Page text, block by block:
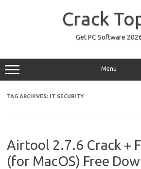
Crack
Get PC Software
Menu
TAG ARCHIVES: IT SECURITY
Airtool 2.7.6 Crack +
(for MacOS) Free